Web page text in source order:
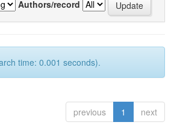
Authors/record
time: 0.001 seconds).
previous 1 next